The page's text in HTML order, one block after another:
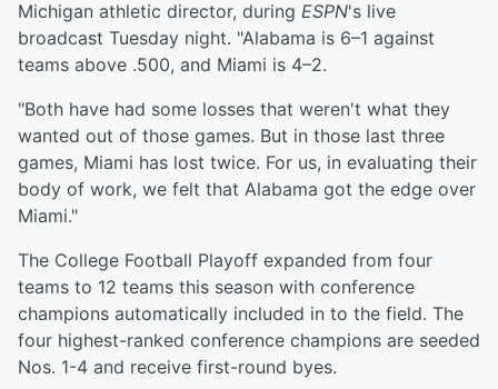
Michigan athletic director, during ESPN's live
broadcast Tuesday night. "Alabama is 6–1 against
teams above .500, and Miami is 4–2.
"Both have had some losses that weren't what they
wanted out of those games. But in those last three
games, Miami has lost twice. For us, in evaluating their
body of work, we felt that Alabama got the edge over
Miami."
The College Football Playoff expanded from four
teams to 12 teams this season with conference
champions automatically included in to the field. The
four highest-ranked conference champions are seeded
Nos. 1-4 and receive first-round byes.